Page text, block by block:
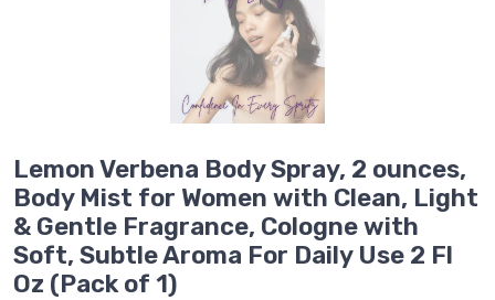
Lemon Verbena Body Spray, 2 ounces,
Body Mist for Women with Clean, Light
& Gentle Fragrance, Cologne with
Soft, Subtle Aroma For Daily Use 2 Fl
Oz (Pack of 1)